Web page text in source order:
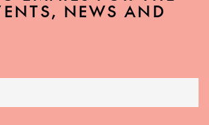
NEWS AND